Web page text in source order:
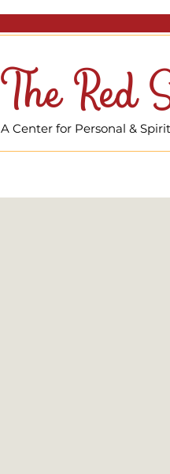
The Red
A Center for Personal &